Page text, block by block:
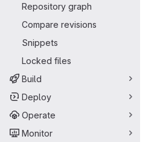
Repository graph
Compare revisions
Snippets
Locked files
Build
Deploy
Operate
Monitor